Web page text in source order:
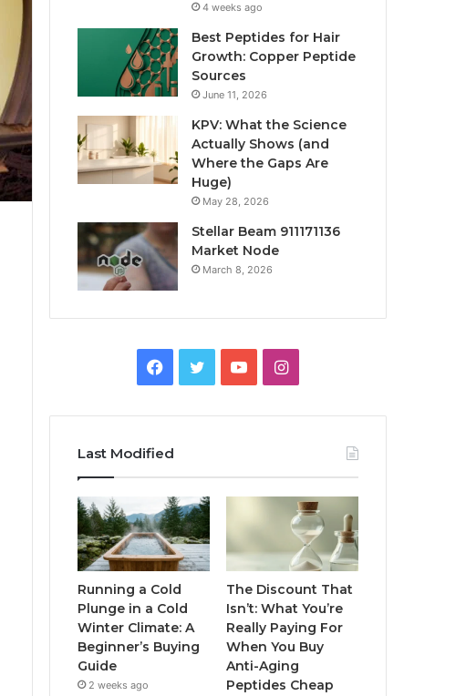
4 weeks ago
Best Peptides for Hair
Growth: Copper Peptide
Sources
June 11, 2026
KPV: What the Science
Actually Shows (and
Where the Gaps Are
Huge)
May 28, 2026
Stellar Beam 911171136
Market Node
March 8, 2026
Facebook
TwitterYouTubeInstagram
Last Modified
Running a Cold
Plunge in a Cold
Winter Climate: A
Beginner’s Buying
Guide
2 weeks ago
The Discount That
Isn’t: What You’re
Really Paying For
When You Buy
Anti-Aging
Peptides Cheap